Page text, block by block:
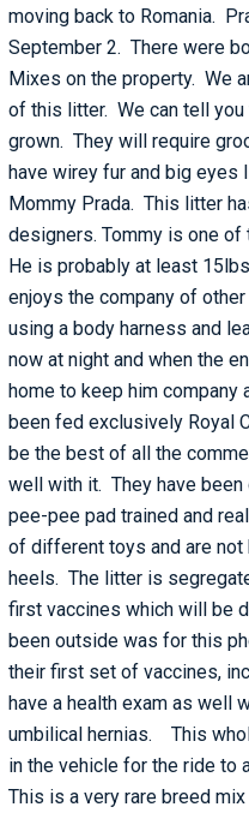
moving back to Romania.
September 2. There were
Mixes on the property. We
of this litter. We can tell
grown. They will require
have wirey fur and big
Mommy Prada. This litter
designers. Tommy is one
He is probably at least
enjoys the company of
using a body harness and
now at night and when the
home to keep him
been fed exclusively Royal
be the best of all the
well with it. They have
pee-pee pad trained and
of different toys and are not
heels. The litter is
first vaccines which will be
been outside was for this
their first set of vaccines,
have a health exam as well
umbilical hernias. This
in the vehicle for the ride to
This is a very rare breed